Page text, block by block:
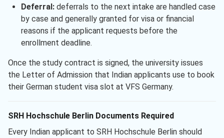
Deferral:deferrals to the next intake are handled case
by case and generally granted for visa or financial
reasons if the applicant requests before the
enrollment deadline.
Once the study contract is signed, the university issues
the Letter of Admission that Indian applicants use to book
their German student visa slot at VFS Germany.
SRH Hochschule Berlin Documents Required
Every Indian applicant to SRH Hochschule Berlin should